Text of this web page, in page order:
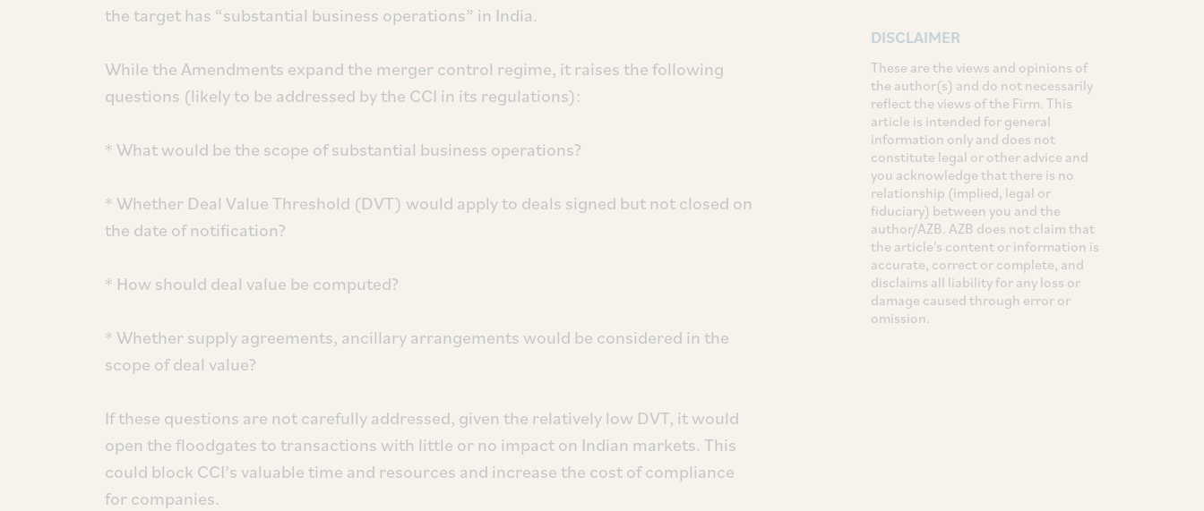
the target has “substantial business operations” in India.
While the Amendments expand the merger control regime, it raises the following
questions (likely to be addressed by the CCI in its regulations):
* What would be the scope of substantial business operations?
* Whether Deal Value Threshold (DVT) would apply to deals signed but not closed on
the date of notification?
* How should deal value be computed?
* Whether supply agreements, ancillary arrangements would be considered in the
scope of deal value?
If these questions are not carefully addressed, given the relatively low DVT, it would
open the floodgates to transactions with little or no impact on Indian markets. This
could block CCI’s valuable time and resources and increase the cost of compliance
for companies.
DISCLAIMER
These are the views and opinions of
the author(s) and do not necessarily
reflect the views of the Firm. This
article is intended for general
information only and does not
constitute legal or other advice and
you acknowledge that there is no
relationship (implied, legal or
fiduciary) between you and the
author/AZB. AZB does not claim that
the article's content or information is
accurate, correct or complete, and
disclaims all liability for any loss or
damage caused through error or
omission.